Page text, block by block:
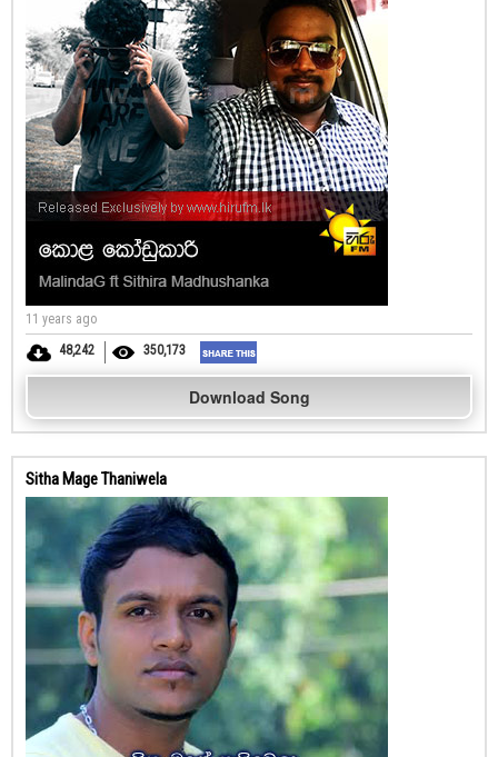
11 years ago
48,242
350,173
Download Song
Sitha Mage Thaniwela